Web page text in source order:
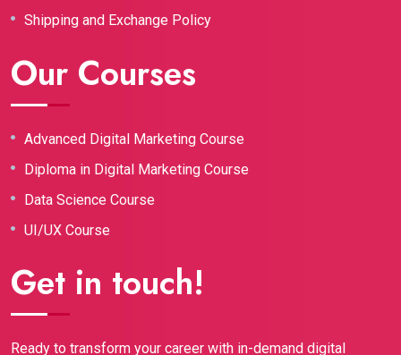
Shipping and Exchange Policy
Our Courses
Advanced Digital Marketing Course
Diploma in Digital Marketing Course
Data Science Course
UI/UX Course
Get in touch!
Ready to transform your career with in-demand digital